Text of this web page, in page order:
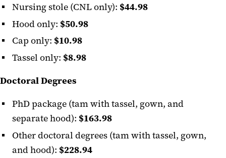
Nursing stole (CNL only): $44.98
Hood only: $50.98
Cap only: $10.98
Tassel only: $8.98
Doctoral Degrees
PhD package (tam with tassel, gown, and
separate hood): $163.98
Other doctoral degrees (tam with tassel, gown,
and hood): $228.94